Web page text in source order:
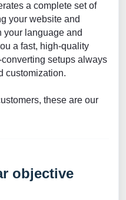
a complete set of
your website and
your language and
a fast, high-quality
setups always
customization.
these are our
objective